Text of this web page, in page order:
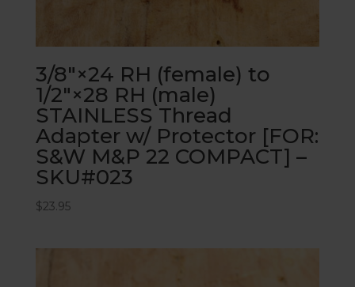
3/8″×24 RH (female) to
1/2″×28 RH (male)
STAINLESS Thread
Adapter w/ Protector [FOR:
S&W M&P 22 COMPACT] –
SKU#023
$23.95